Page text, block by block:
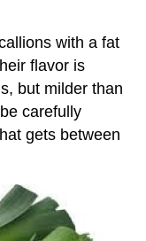
with a fat
flavor is
but milder than
carefully
gets between